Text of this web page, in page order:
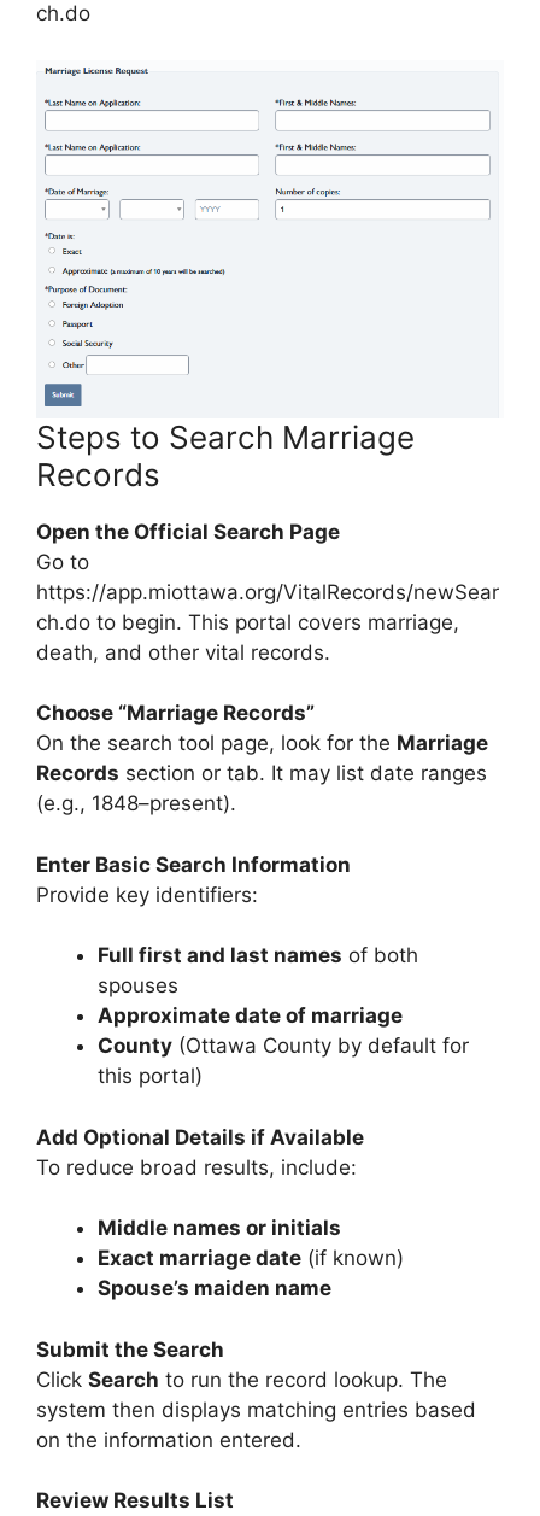
ch.do
Steps to Search Marriage
Records
Open the Official Search Page
Go to
https://app.miottawa.org/VitalRecords/newSear
ch.do to begin. This portal covers marriage,
death, and other vital records.
Choose “Marriage Records”
On the search tool page, look for the Marriage
Records section or tab. It may list date ranges
(e.g., 1848–present).
Enter Basic Search Information
Provide key identifiers:
Full first and last names of both
spouses
Approximate date of marriage
County (Ottawa County by default for
this portal)
Add Optional Details if Available
To reduce broad results, include:
Middle names or initials
Exact marriage date (if known)
Spouse’s maiden name
Submit the Search
Click Search to run the record lookup. The
system then displays matching entries based
on the information entered.
Review Results List